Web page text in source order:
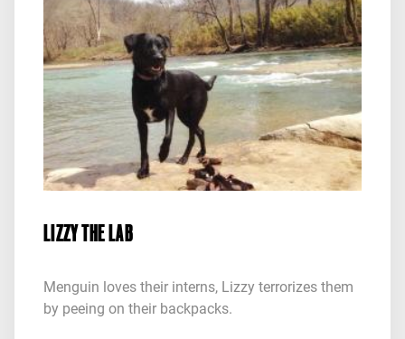
LIZZY THE LAB
Menguin loves their interns, Lizzy terrorizes them
by peeing on their backpacks.